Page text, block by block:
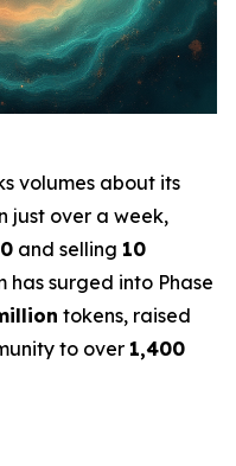
volumes about its
just over a week,
and selling 10
has surged into Phase
tokens, raised
to over 1,400